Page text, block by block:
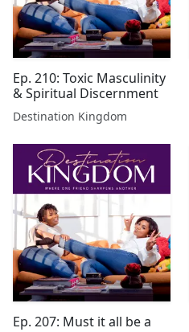
Ep. 210: Toxic Masculinity
& Spiritual Discernment
Destination Kingdom
Ep. 207: Must it all be a